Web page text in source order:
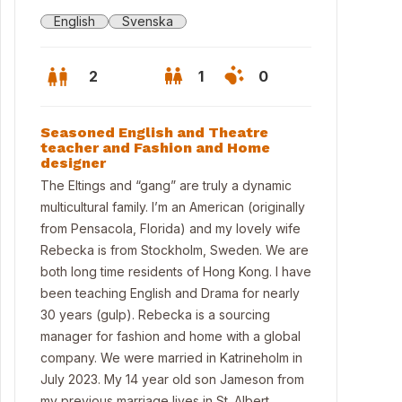
mudroom of main house
English Svenska
2 1 0
Seasoned English and Theatre
teacher and Fashion and Home
designer
The Eltings and “gang” are truly a dynamic
multicultural family. I’m an American (originally
from Pensacola, Florida) and my lovely wife
Rebecka is from Stockholm, Sweden. We are
both long time residents of Hong Kong. I have
been teaching English and Drama for nearly
30 years (gulp). Rebecka is a sourcing
manager for fashion and home with a global
company. We were married in Katrineholm in
July 2023. My 14 year old son Jameson from